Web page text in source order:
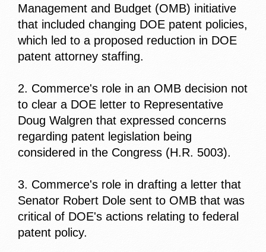
Management and Budget (OMB) initiative
that included changing DOE patent policies,
which led to a proposed reduction in DOE
patent attorney staffing.
2. Commerce's role in an OMB decision not
to clear a DOE letter to Representative
Doug Walgren that expressed concerns
regarding patent legislation being
considered in the Congress (H.R. 5003).
3. Commerce's role in drafting a letter that
Senator Robert Dole sent to OMB that was
critical of DOE's actions relating to federal
patent policy.